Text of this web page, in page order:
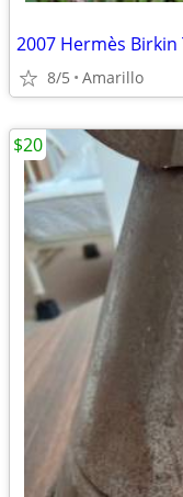
2007 Hermès
8/5 Amarillo
$20